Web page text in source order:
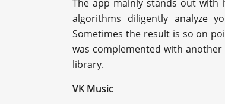
The app mainly stands out with
algorithms diligently analyze
Sometimes the result is so on
was complemented with
library.
VK Music